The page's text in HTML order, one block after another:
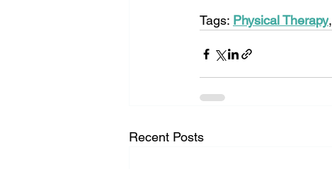
Tags: Physical Therapy,
Recent Posts